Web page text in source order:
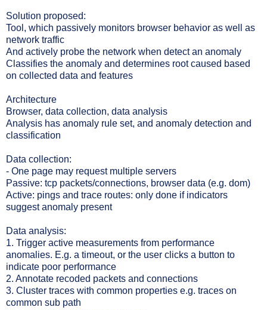
Solution proposed:
Tool, which passively monitors browser behavior as well as
network traffic
And actively probe the network when detect an anomaly
Classifies the anomaly and determines root caused based
on collected data and features
Architecture
Browser, data collection, data analysis
Analysis has anomaly rule set, and anomaly detection and
classification
Data collection:
- One page may request multiple servers
Passive: tcp packets/connections, browser data (e.g. dom)
Active: pings and trace routes: only done if indicators
suggest anomaly present
Data analysis:
1. Trigger active measurements from performance
anomalies. E.g. a timeout, or the user clicks a button to
indicate poor performance
2. Annotate recoded packets and connections
3. Cluster traces with common properties e.g. traces on
common sub path